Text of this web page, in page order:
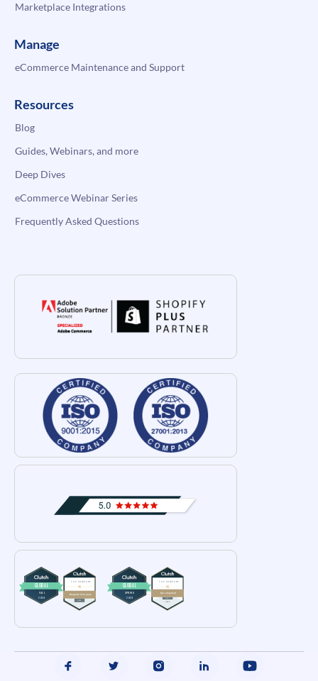
Marketplace Integrations
Manage
eCommerce Maintenance and Support
Resources
Blog
Guides, Webinars, and more
Deep Dives
eCommerce Webinar Series
Frequently Asked Questions